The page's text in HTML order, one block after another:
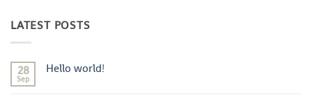
LATEST POSTS
28
Sep
Hello world!